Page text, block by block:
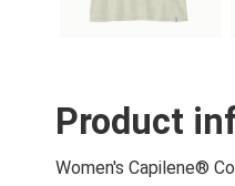
Product
Women's Capilene®